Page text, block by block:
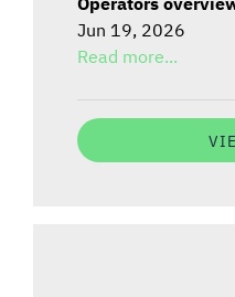
Jun 19, 2026
Read more...